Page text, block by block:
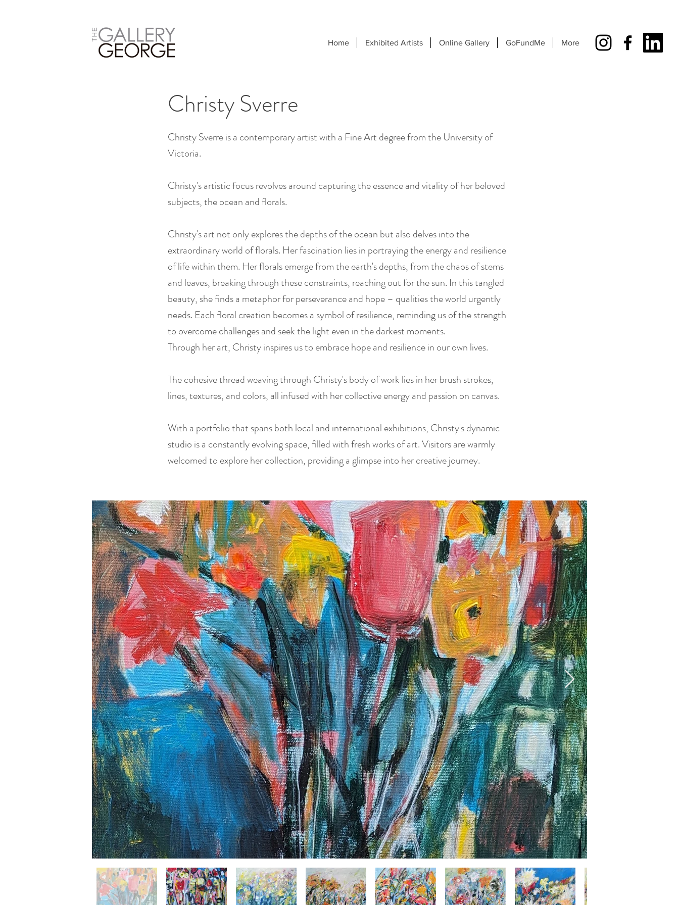
Home Exhibited Artists Online Gallery GoFundMe More
Christy Sverre
Christy Sverre is a contemporary artist with a Fine Art degree from the University of
Victoria.
Christy's artistic focus revolves around capturing the essence and vitality of her beloved
subjects, the ocean and florals.
Christy's art not only explores the depths of the ocean but also delves into the
extraordinary world of florals. Her fascination lies in portraying the energy and resilience
of life within them. Her florals emerge from the earth's depths, from the chaos of stems
and leaves, breaking through these constraints, reaching out for the sun. In this tangled
beauty, she finds a metaphor for perseverance and hope – qualities the world urgently
needs. Each floral creation becomes a symbol of resilience, reminding us of the strength
to overcome challenges and seek the light even in the darkest moments.
Through her art, Christy inspires us to embrace hope and resilience in our own lives.
The cohesive thread weaving through Christy's body of work lies in her brush strokes,
lines, textures, and colors, all infused with her collective energy and passion on canvas.
With a portfolio that spans both local and international exhibitions, Christy's dynamic
studio is a constantly evolving space, filled with fresh works of art. Visitors are warmly
welcomed to explore her collection, providing a glimpse into her creative journey.